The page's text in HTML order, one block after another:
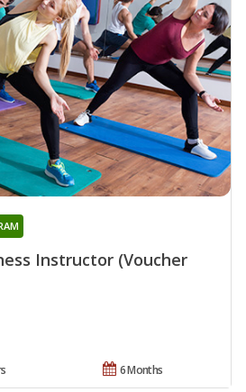
Instructor (Voucher
6 Months